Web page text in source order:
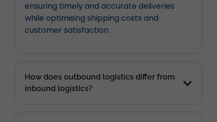
ensuring timely and accurate deliveries
while optimising shipping costs and
customer satisfaction.
How does outbound logistics differ from
inbound logistics?